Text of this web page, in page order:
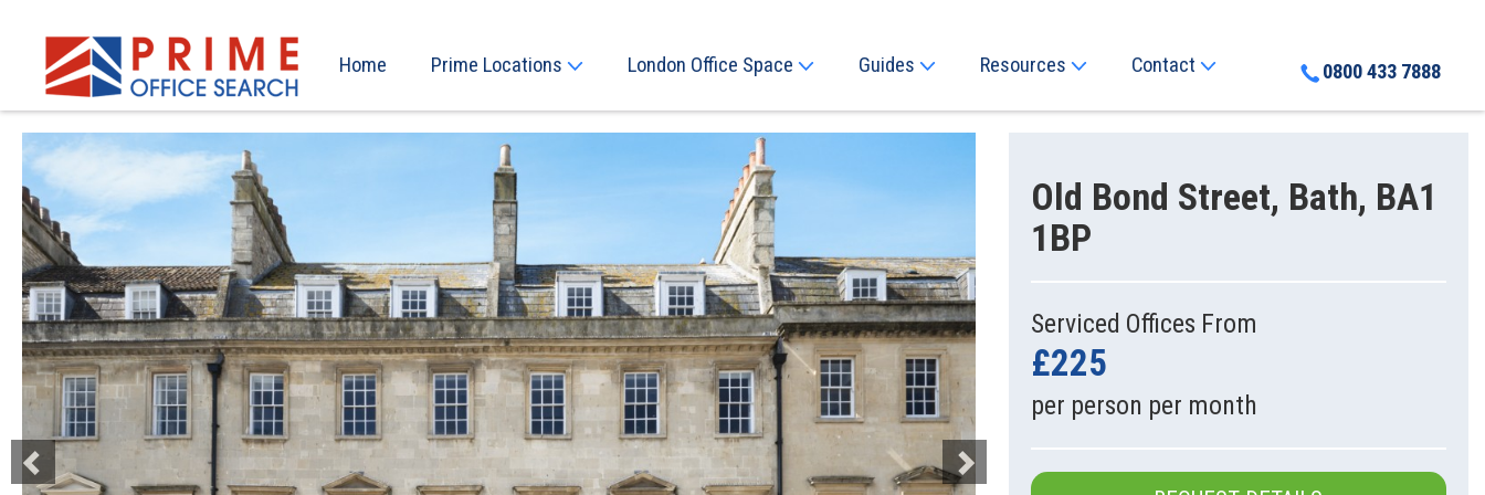
Home Prime Locations London Office Space Guides Resources Contact 0800 433 7888
Previous
Old Bond Street, Bath, BA1
1BP
Serviced Offices From
£225
per person per month